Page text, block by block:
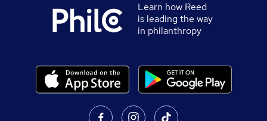
Learn how Reed
is leading the way
in philanthropy